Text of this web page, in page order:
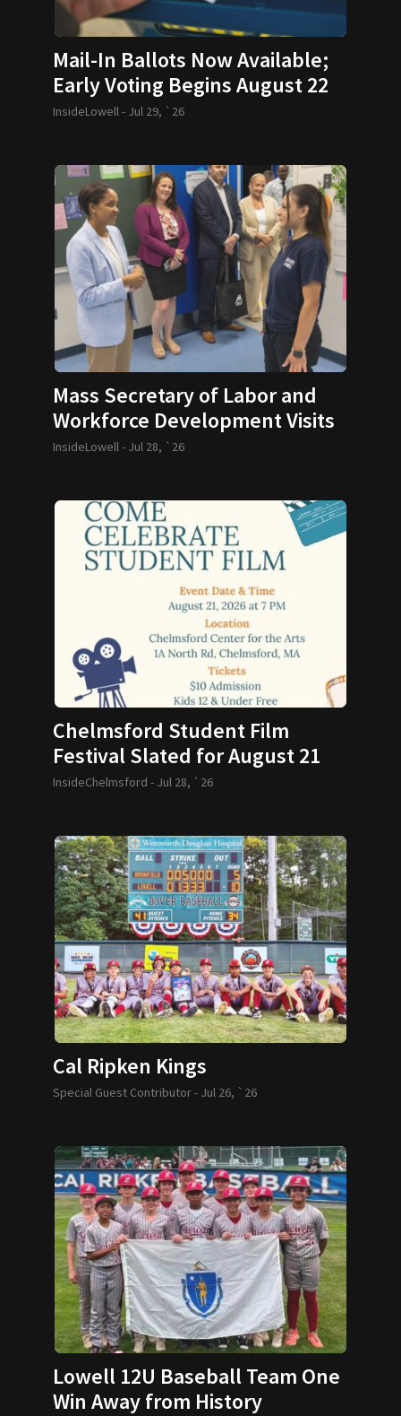
Mail-In Ballots Now Available;
Early Voting Begins August 22
InsideLowell - Jul 29, `26
Mass Secretary of Labor and
Workforce Development Visits
GLTHS
InsideLowell - Jul 28, `26
Chelmsford Student Film
Festival Slated for August 21
InsideChelmsford - Jul 28, `26
Cal Ripken Kings
Special Guest Contributor - Jul 26, `26
Lowell 12U Baseball Team One
Win Away from History